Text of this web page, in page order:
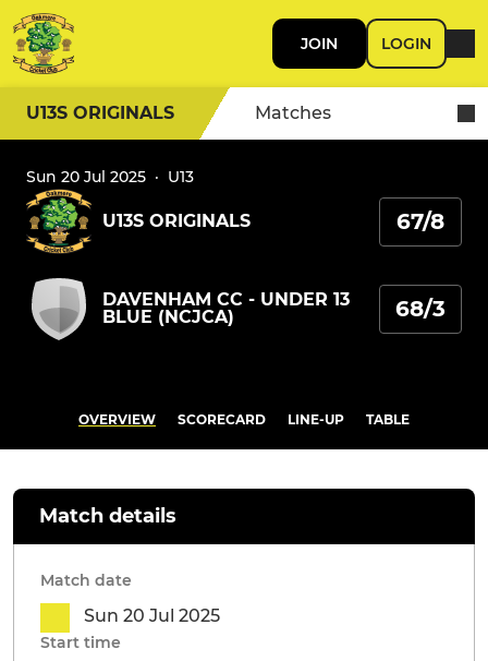
JOIN LOGIN
U13S ORIGINALS Matches
Sun 20 Jul 2025 · U13
U13S ORIGINALS 67/8
DAVENHAM CC - UNDER 13
BLUE (NCJCA)
68/3
OVERVIEW SCORECARD LINE-UP TABLE
Match details
Match date
Sun 20 Jul 2025
Start time